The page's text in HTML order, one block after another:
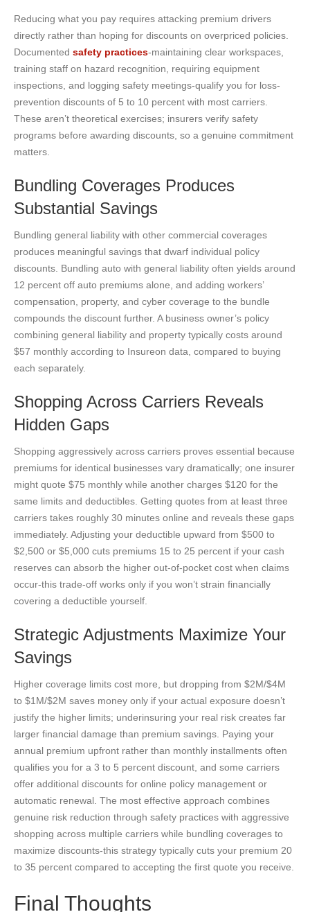
Reducing what you pay requires attacking premium drivers
directly rather than hoping for discounts on overpriced policies.
Documented safety practices-maintaining clear workspaces,
training staff on hazard recognition, requiring equipment
inspections, and logging safety meetings-qualify you for loss-
prevention discounts of 5 to 10 percent with most carriers.
These aren’t theoretical exercises; insurers verify safety
programs before awarding discounts, so a genuine commitment
matters.
Bundling Coverages Produces
Substantial Savings
Bundling general liability with other commercial coverages
produces meaningful savings that dwarf individual policy
discounts. Bundling auto with general liability often yields around
12 percent off auto premiums alone, and adding workers’
compensation, property, and cyber coverage to the bundle
compounds the discount further. A business owner’s policy
combining general liability and property typically costs around
$57 monthly according to Insureon data, compared to buying
each separately.
Shopping Across Carriers Reveals
Hidden Gaps
Shopping aggressively across carriers proves essential because
premiums for identical businesses vary dramatically; one insurer
might quote $75 monthly while another charges $120 for the
same limits and deductibles. Getting quotes from at least three
carriers takes roughly 30 minutes online and reveals these gaps
immediately. Adjusting your deductible upward from $500 to
$2,500 or $5,000 cuts premiums 15 to 25 percent if your cash
reserves can absorb the higher out-of-pocket cost when claims
occur-this trade-off works only if you won’t strain financially
covering a deductible yourself.
Strategic Adjustments Maximize Your
Savings
Higher coverage limits cost more, but dropping from $2M/$4M
to $1M/$2M saves money only if your actual exposure doesn’t
justify the higher limits; underinsuring your real risk creates far
larger financial damage than premium savings. Paying your
annual premium upfront rather than monthly installments often
qualifies you for a 3 to 5 percent discount, and some carriers
offer additional discounts for online policy management or
automatic renewal. The most effective approach combines
genuine risk reduction through safety practices with aggressive
shopping across multiple carriers while bundling coverages to
maximize discounts-this strategy typically cuts your premium 20
to 35 percent compared to accepting the first quote you receive.
Final Thoughts